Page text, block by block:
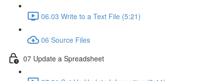
06.03 Write to a Text File (5:21)
06 Source Files
07 Update a Spreadsheet